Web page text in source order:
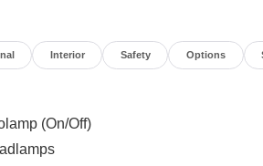
Interior Safety Options
(On/Off)